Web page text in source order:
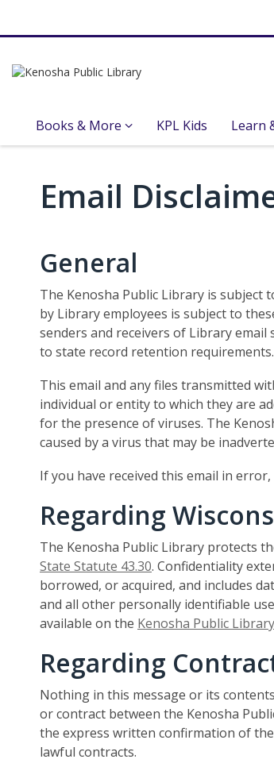
Books & More KPL Kids Learn
Disclaimer
Email
General
The Kenosha Public Library is subject
by Library employees is subject to
senders and receivers of Library
to state record retention requirements.
This email and any files transmitted
individual or entity to which they are
for the presence of viruses. The
caused by a virus that may be
If you have received this email in
Regarding
The Kenosha Public Library protects
State Statute 43.30. Confidentiality
borrowed, or acquired, and includes
and all other personally identifiable
available on the Kenosha Public
Regarding
Nothing in this message or its
or contract between the Kenosha
the express written confirmation of
lawful contracts.